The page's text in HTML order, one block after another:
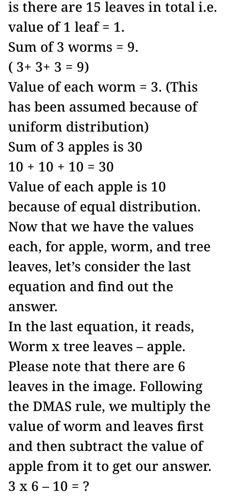
is there are 15 leaves in total i.e.
value of 1 leaf = 1.
Sum of 3 worms = 9.
( 3+ 3+ 3 = 9)
Value of each worm = 3. (This
has been assumed because of
uniform distribution)
Sum of 3 apples is 30
10 + 10 + 10 = 30
Value of each apple is 10
because of equal distribution.
Now that we have the values
each, for apple, worm, and tree
leaves, let’s consider the last
equation and find out the
answer.
In the last equation, it reads,
Worm x tree leaves – apple.
Please note that there are 6
leaves in the image. Following
the DMAS rule, we multiply the
value of worm and leaves first
and then subtract the value of
apple from it to get our answer.
3 x 6 – 10 = ?